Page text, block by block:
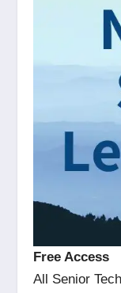
Free Access
All Senior